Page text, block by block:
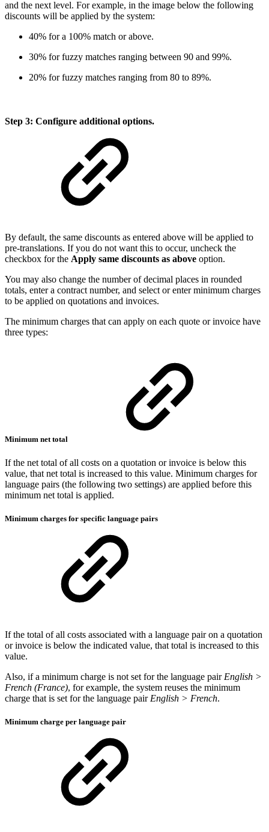
and the next level. For example, in the image below the following
discounts will be applied by the system:
40% for a 100% match or above.
30% for fuzzy matches ranging between 90 and 99%.
20% for fuzzy matches ranging from 80 to 89%.
Step 3: Configure additional options.
By default, the same discounts as entered above will be applied to
pre-translations. If you do not want this to occur, uncheck the
checkbox for the Apply same discounts as above option.
You may also change the number of decimal places in rounded
totals, enter a contract number, and select or enter minimum charges
to be applied on quotations and invoices.
The minimum charges that can apply on each quote or invoice have
three types:
Minimum net total
If the net total of all costs on a quotation or invoice is below this
value, that net total is increased to this value. Minimum charges for
language pairs (the following two settings) are applied before this
minimum net total is applied.
Minimum charges for specific language pairs
If the total of all costs associated with a language pair on a quotation
or invoice is below the indicated value, that total is increased to this
value.
Also, if a minimum charge is not set for the language pair English >
French (France), for example, the system reuses the minimum
charge that is set for the language pair English > French.
Minimum charge per language pair